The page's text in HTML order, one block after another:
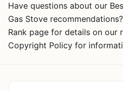
Have questions about our
Gas Stove
Rank page for details on our
Copyright Policy for